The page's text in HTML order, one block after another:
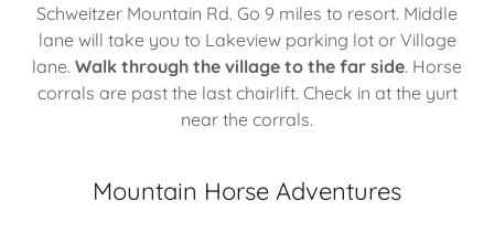
Schweitzer Mountain Rd. Go 9 miles to resort. Middle
lane will take you to Lakeview parking lot or Village
lane. Walk through the village to the far side. Horse
corrals are past the last chairlift. Check in at the yurt
near the corrals.
Mountain Horse Adventures